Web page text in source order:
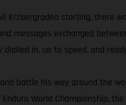
Erzbergrodeo starting, there
messages exchanged
in, up to speed, and
battle his way around the
World Championship,